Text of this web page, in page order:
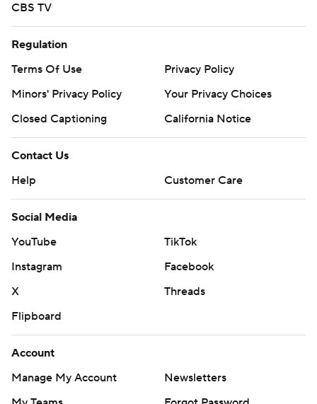
CBS TV
Regulation
Terms Of Use
Privacy Policy
Minors' Privacy Policy
Your Privacy Choices
Closed Captioning
California Notice
Contact Us
Help
Customer Care
Social Media
YouTube
TikTok
Instagram
Facebook
X
Threads
Flipboard
Account
Manage My Account
Newsletters